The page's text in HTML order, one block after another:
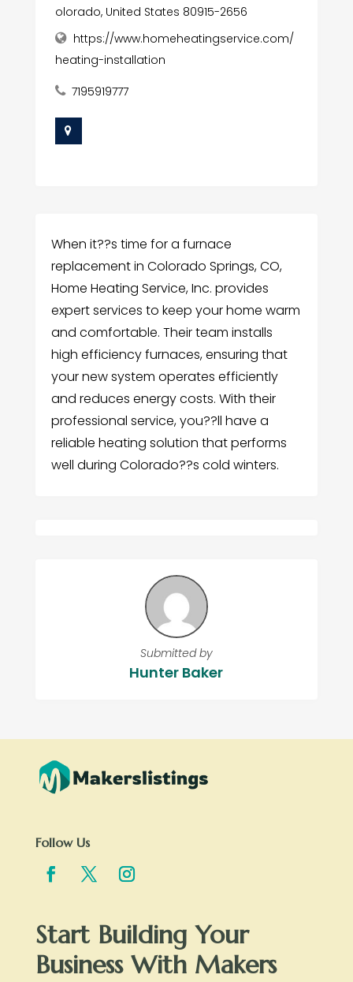
olorado, United States 80915-2656
https://www.homeheatingservice.com/
heating-installation
7195919777
When it??s time for a furnace
replacement in Colorado Springs, CO,
Home Heating Service, Inc. provides
expert services to keep your home warm
and comfortable. Their team installs
high efficiency furnaces, ensuring that
your new system operates efficiently
and reduces energy costs. With their
professional service, you??ll have a
reliable heating solution that performs
well during Colorado??s cold winters.
Submitted by
Hunter Baker
Follow Us
Start Building Your
Business With Makers